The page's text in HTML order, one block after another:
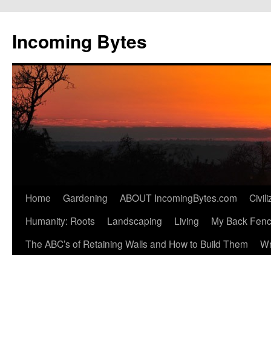
content
Incoming Bytes
Home Gardening ABOUT IncomingBytes.com
Humanity: Roots
Landscaping Living
My Back
The ABC’s of Retaining Walls and How to Build Them